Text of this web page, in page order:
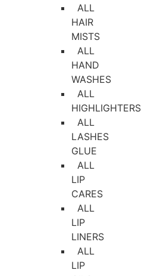
ALL
HAIR
MISTS
ALL
HAND
WASHES
ALL
HIGHLIGHTERS
ALL
LASHES
GLUE
ALL
LIP
CARES
ALL
LIP
LINERS
ALL
LIP